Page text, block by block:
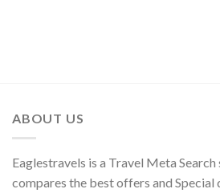
ABOUT US
Eaglestravels is a Travel Meta
compares the best offers and Special